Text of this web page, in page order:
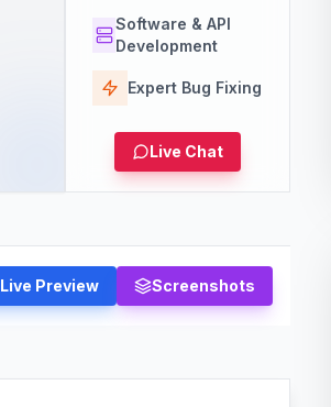
Software & API
Development
Expert Bug Fixing
Live Chat
Live Preview Screenshots